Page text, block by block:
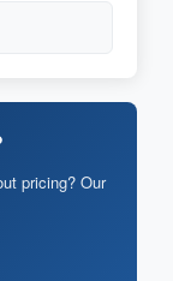
pricing? Our